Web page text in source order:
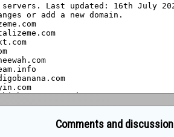
Comments and discussion